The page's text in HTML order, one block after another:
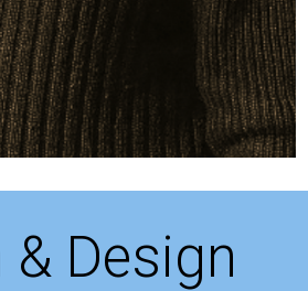
Design